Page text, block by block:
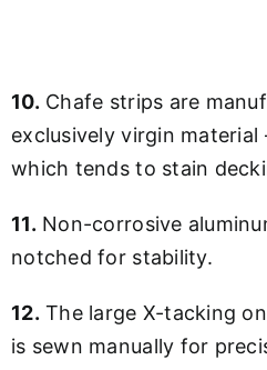
10. Chafe strips are
exclusively virgin material
which tends to stain
11. Non-corrosive
notched for stability.
12. The large X-tacking
is sewn manually for